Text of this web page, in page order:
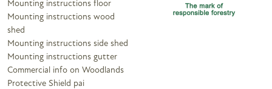
Mounting instructions floor
Mounting instructions wood
shed
Mounting instructions side shed
Mounting instructions gutter
Commercial info on Woodlands
Protective Shield pai